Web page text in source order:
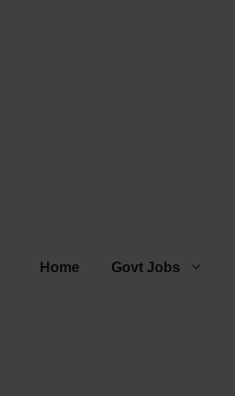
Home Govt Jobs